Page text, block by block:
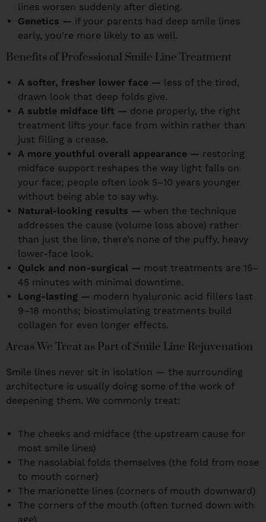
lines worsen suddenly after dieting.
Genetics — if your parents had deep smile lines
early, you’re more likely to as well.
Benefits of Professional Smile Line Treatment
A softer, fresher lower face — less of the tired,
drawn look that deep folds give.
A subtle midface lift — done properly, the right
treatment lifts your face from within rather than
just filling a crease.
A more youthful overall appearance — restoring
midface support reshapes the way light falls on
your face; people often look 5–10 years younger
without being able to say why.
Natural-looking results — when the technique
addresses the cause (volume loss above) rather
than just the line, there’s none of the puffy, heavy
lower-face look.
Quick and non-surgical — most treatments are 15–
45 minutes with minimal downtime.
Long-lasting — modern hyaluronic acid fillers last
9–18 months; biostimulating treatments build
collagen for even longer effects.
Areas We Treat as Part of Smile Line Rejuvenation
Smile lines never sit in isolation — the surrounding
architecture is usually doing some of the work of
deepening them. We commonly treat:
The cheeks and midface (the upstream cause for
most smile lines)
The nasolabial folds themselves (the fold from nose
to mouth corner)
The marionette lines (corners of mouth downward)
The corners of the mouth (often turned down with
age)